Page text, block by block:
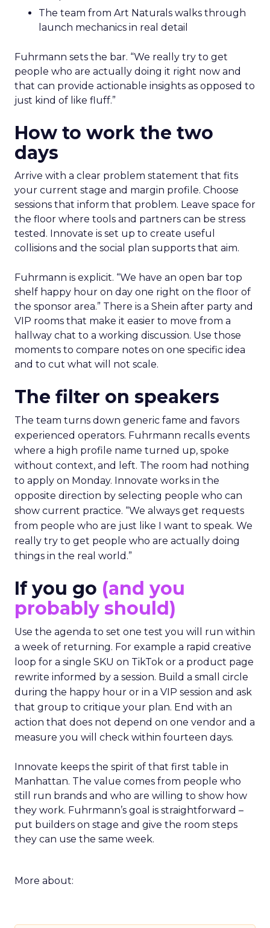
The team from Art Naturals walks through
launch mechanics in real detail
Fuhrmann sets the bar. “We really try to get
people who are actually doing it right now and
that can provide actionable insights as opposed to
just kind of like fluff.”
How to work the two
days
Arrive with a clear problem statement that fits
your current stage and margin profile. Choose
sessions that inform that problem. Leave space for
the floor where tools and partners can be stress
tested. Innovate is set up to create useful
collisions and the social plan supports that aim.
Fuhrmann is explicit. “We have an open bar top
shelf happy hour on day one right on the floor of
the sponsor area.” There is a Shein after party and
VIP rooms that make it easier to move from a
hallway chat to a working discussion. Use those
moments to compare notes on one specific idea
and to cut what will not scale.
The filter on speakers
The team turns down generic fame and favors
experienced operators. Fuhrmann recalls events
where a high profile name turned up, spoke
without context, and left. The room had nothing
to apply on Monday. Innovate works in the
opposite direction by selecting people who can
show current practice. “We always get requests
from people who are just like I want to speak. We
really try to get people who are actually doing
things in the real world.”
If you go (and you
probably should)
Use the agenda to set one test you will run within
a week of returning. For example a rapid creative
loop for a single SKU on TikTok or a product page
rewrite informed by a session. Build a small circle
during the happy hour or in a VIP session and ask
that group to critique your plan. End with an
action that does not depend on one vendor and a
measure you will check within fourteen days.
Innovate keeps the spirit of that first table in
Manhattan. The value comes from people who
still run brands and who are willing to show how
they work. Fuhrmann’s goal is straightforward –
put builders on stage and give the room steps
they can use the same week.
More about: